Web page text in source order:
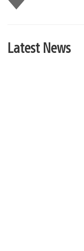
this
Latest News